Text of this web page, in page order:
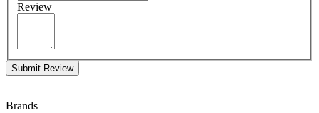
Review
Submit Review
Brands